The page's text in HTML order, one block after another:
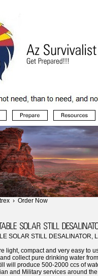
› Order Now
SOLAR STILL DESALINATOR,
light, compact and very easy to
collect pure drinking water
will produce 500-2000 ccs of
and Military services around